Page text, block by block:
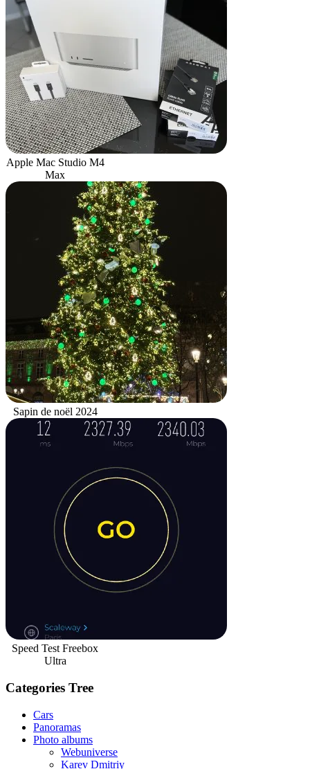
Apple Mac Studio M4
Max
Sapin de noël 2024
Speed Test Freebox
Ultra
Categories Tree
Cars
Panoramas
Photo albums
Webuniverse
Karev Dmitriy